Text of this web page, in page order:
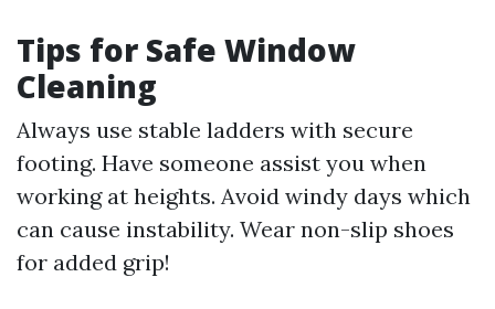
Tips for Safe Window
Cleaning
Always use stable ladders with secure
footing. Have someone assist you when
working at heights. Avoid windy days which
can cause instability. Wear non-slip shoes
for added grip!